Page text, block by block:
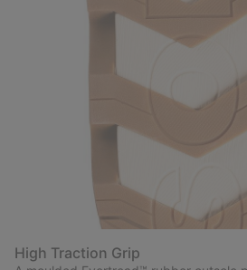
High Traction Grip